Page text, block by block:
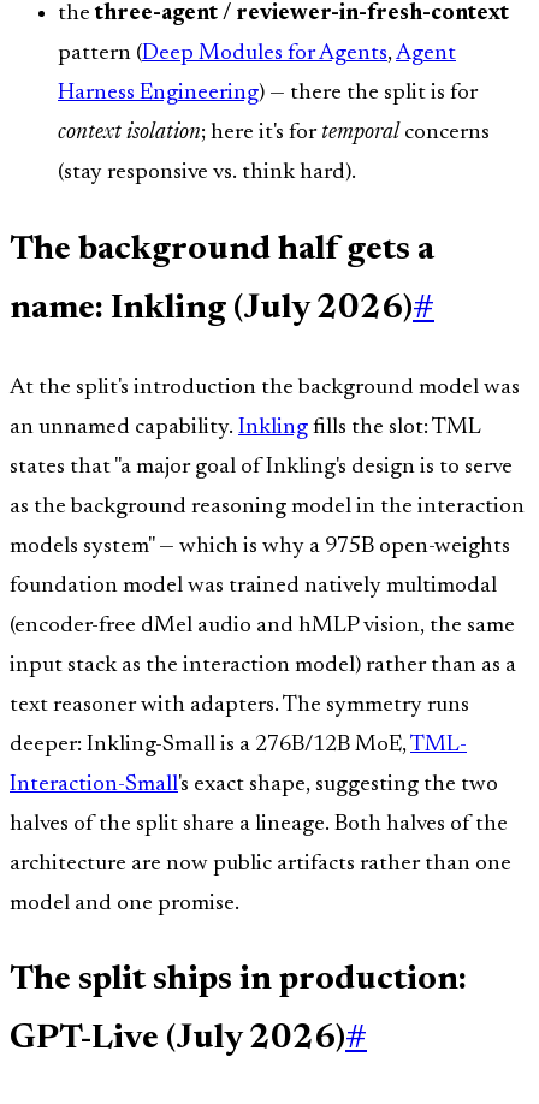
thethree-agent / reviewer-in-fresh-context
pattern (Deep Modules for Agents,Agent
Harness Engineering) — there the split is for
context isolation; here it's for temporal concerns
(stay responsive vs. think hard).
The background half gets a
name: Inkling (July 2026)#
At the split's introduction the background model was
an unnamed capability. Inkling fills the slot: TML
states that "a major goal of Inkling's design is to serve
as the background reasoning model in the interaction
models system" — which is why a 975B open-weights
foundation model was trained natively multimodal
(encoder-free dMel audio and hMLP vision, the same
input stack as the interaction model) rather than as a
text reasoner with adapters. The symmetry runs
deeper: Inkling-Small is a 276B/12B MoE,TML-
Interaction-Small's exact shape, suggesting the two
halves of the split share a lineage. Both halves of the
architecture are now public artifacts rather than one
model and one promise.
The split ships in production:
GPT-Live (July 2026)#